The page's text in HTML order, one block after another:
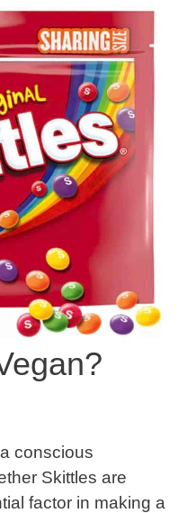
conscious
Skittles are
factor in making a